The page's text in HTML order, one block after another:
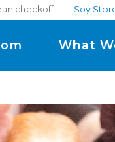
checkoff. Soy
What